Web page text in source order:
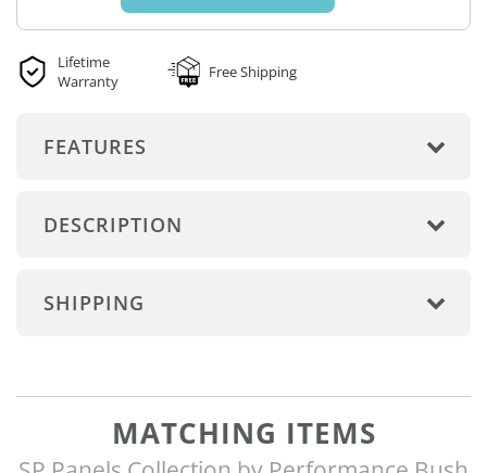
Lifetime
Warranty
Free Shipping
FEATURES
DESCRIPTION
SHIPPING
MATCHING ITEMS